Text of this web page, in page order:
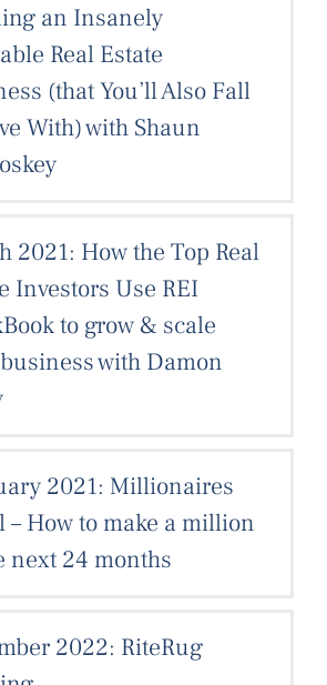
an Insanely
Real Estate
(that You’ll Also Fall
With) with Shaun
2021: How the Top Real
Investors Use REI
to grow & scale
with Damon
2021: Millionaires
– How to make a million
next 24 months
2022: RiteRug